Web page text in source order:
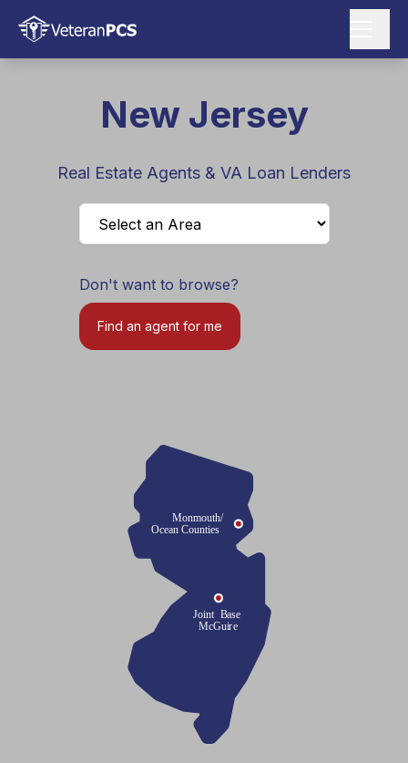
New Jersey
Real Estate Agents & VA Loan Lenders
Don't want to browse?
Find an agent for me